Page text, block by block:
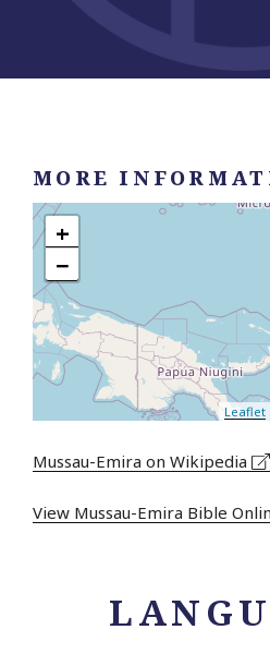
MORE
+
−
Leaflet
Mussau-Emira on Wikipedia
View Mussau-Emira Bible